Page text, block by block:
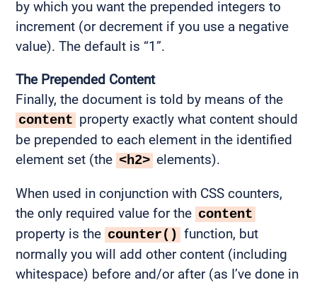
by which you want the prepended integers to
increment (or decrement if you use a negative
value). The default is “1”.
The Prepended Content
Finally, the document is told by means of the
content property exactly what content should
be prepended to each element in the identified
element set (the <h2> elements).
When used in conjunction with CSS counters,
the only required value for the content
property is the counter() function, but
normally you will add other content (including
whitespace) before and/or after (as I’ve done in